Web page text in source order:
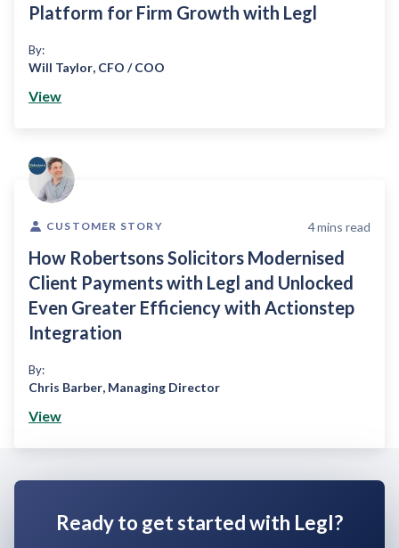
Platform for Firm Growth with Legl
By:
Will Taylor, CFO / COO
View
CUSTOMER STORY 4mins read
How Robertsons Solicitors Modernised
Client Payments with Legl and Unlocked
Even Greater Efficiency with Actionstep
Integration
By:
Chris Barber, Managing Director
View
Ready to get started with Legl?